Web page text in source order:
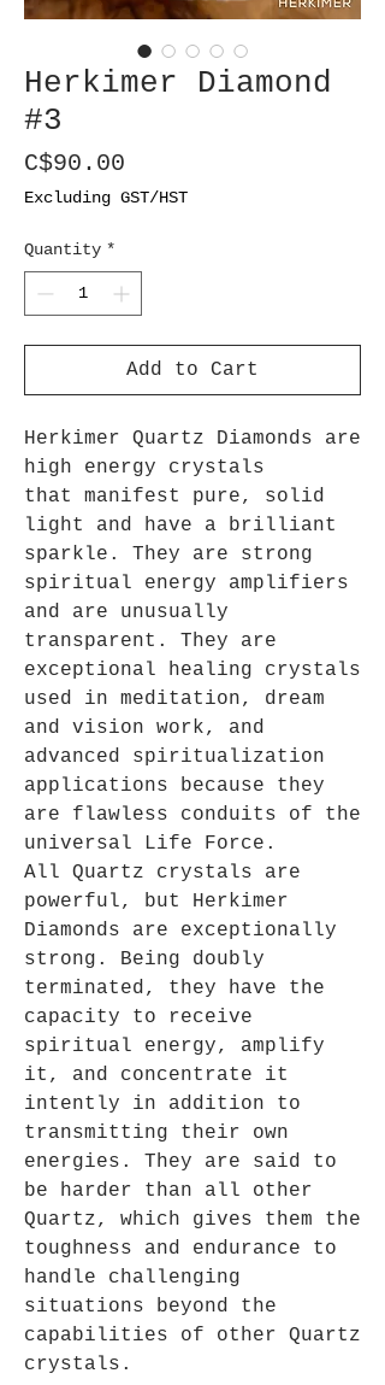
Herkimer Diamond
#3
C$90.00
Excluding GST/HST
Quantity *
Add to Cart
Herkimer Quartz Diamonds are
high energy crystals
that manifest pure, solid
light and have a brilliant
sparkle. They are strong
spiritual energy amplifiers
and are unusually
transparent. They are
exceptional healing crystals
used in meditation, dream
and vision work, and
advanced spiritualization
applications because they
are flawless conduits of the
universal Life Force.
All Quartz crystals are
powerful, but Herkimer
Diamonds are exceptionally
strong. Being doubly
terminated, they have the
capacity to receive
spiritual energy, amplify
it, and concentrate it
intently in addition to
transmitting their own
energies. They are said to
be harder than all other
Quartz, which gives them the
toughness and endurance to
handle challenging
situations beyond the
capabilities of other Quartz
crystals.